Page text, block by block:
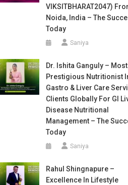
VIKSITBHARAT2047)
Noida, India – The
Today
Saniya
Dr. Ishita Ganguly – Most
Prestigious Nutritionist
Gastro & Liver Care
Clients Globally For GI
Disease Nutritional
Management – The
Today
Saniya
Rahul Shingnapure –
Excellence In Lifestyle